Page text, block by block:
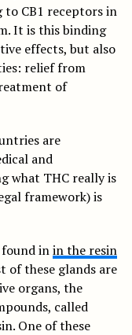
to CB1 receptors in
It is this binding
effects, but also
relief from
of
are
and
what THC really is
framework) is
found inin the resin
of these glands are
organs, the
called
One of these